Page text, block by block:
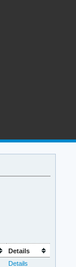
Details
Details